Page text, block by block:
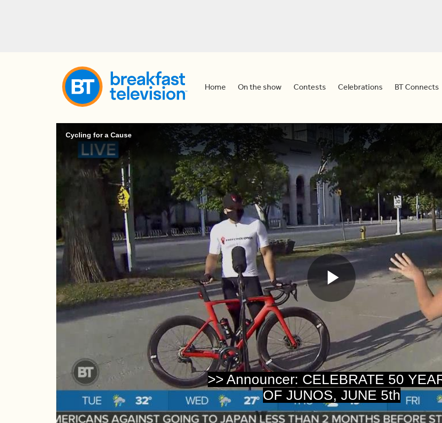
Home On the show Contests Celebrations BT Connects
Cycling for a Cause
>> Announcer: CELEBRATE 50
OF JUNOS, JUNE 5th
Play
Video